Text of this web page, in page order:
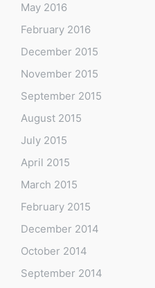
May 2016
February 2016
December 2015
November 2015
September 2015
August 2015
July 2015
April 2015
March 2015
February 2015
December 2014
October 2014
September 2014